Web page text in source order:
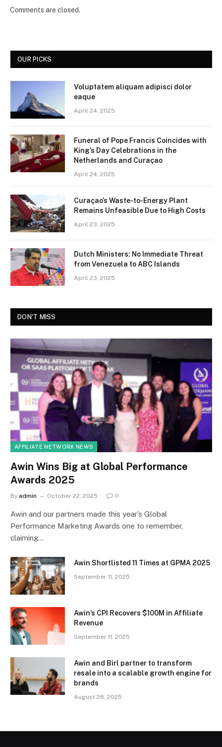
Comments are closed.
OUR PICKS
Voluptatem aliquam adipisci dolor
eaque
April 24, 2025
Funeral of Pope Francis Coincides with
King’s Day Celebrations in the
Netherlands and Curaçao
April 24, 2025
Curaçao’s Waste-to-Energy Plant
Remains Unfeasible Due to High Costs
April 23, 2025
Dutch Ministers: No Immediate Threat
from Venezuela to ABC Islands
April 23, 2025
DON'T MISS
AFFILIATE NETWORK NEWS
Awin Wins Big at Global Performance
Awards 2025
By admin October 22, 2025 0
Awin and our partners made this year’s Global
Performance Marketing Awards one to remember,
claiming…
Awin Shortlisted 11 Times at GPMA 2025
September 11, 2025
Awin’s CPI Recovers $100M in Affiliate
Revenue
September 11, 2025
Awin and Birl partner to transform
resale into a scalable growth engine for
brands
August 28, 2025